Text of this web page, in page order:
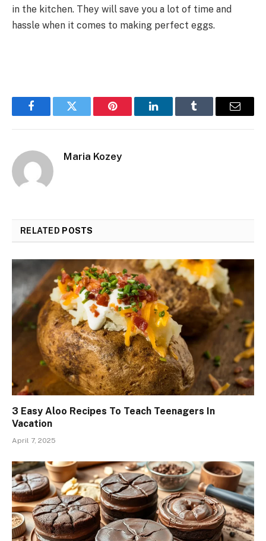
in the kitchen. They will save you a lot of time and
hassle when it comes to making perfect eggs.
FacebookTwitter Pinterest LinkedInTumblr Email
Maria Kozey
RELATED POSTS
3 Easy Aloo Recipes To Teach Teenagers In
Vacation
April 7, 2025